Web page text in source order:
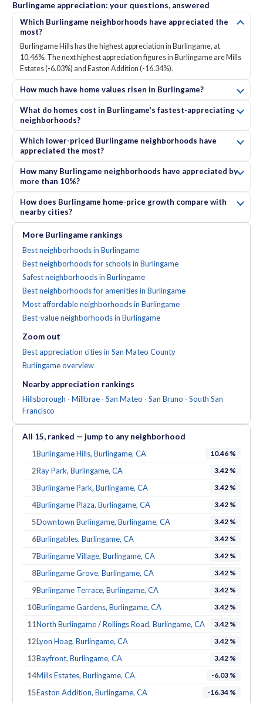
Burlingame appreciation: your questions, answered
Which Burlingame neighborhoods have appreciated the
most?
Burlingame Hills has the highest appreciation in Burlingame, at
10.46%. The next highest appreciation figures in Burlingame are Mills
Estates (-6.03%) and Easton Addition (-16.34%).
How much have home values risen in Burlingame?
What do homes cost in Burlingame's fastest-appreciating
neighborhoods?
Which lower-priced Burlingame neighborhoods have
appreciated the most?
How many Burlingame neighborhoods have appreciated by
more than 10%?
How does Burlingame home-price growth compare with
nearby cities?
More Burlingame rankings
Best neighborhoods in Burlingame
Best neighborhoods for schools in Burlingame
Safest neighborhoods in Burlingame
Best neighborhoods for amenities in Burlingame
Most affordable neighborhoods in Burlingame
Best-value neighborhoods in Burlingame
Zoom out
Best appreciation cities in San Mateo County
Burlingameoverview
Nearby appreciation rankings
Hillsborough · Millbrae · San Mateo · San Bruno · South San
Francisco
All 15, ranked — jump to any neighborhood
1Burlingame Hills, Burlingame, CA 10.46 %
2Ray Park, Burlingame, CA 3.42 %
3Burlingame Park, Burlingame, CA 3.42 %
4Burlingame Plaza, Burlingame, CA 3.42 %
5Downtown Burlingame, Burlingame, CA 3.42 %
6Burlingables, Burlingame, CA 3.42 %
7Burlingame Village, Burlingame, CA 3.42 %
8Burlingame Grove, Burlingame, CA 3.42 %
9Burlingame Terrace, Burlingame, CA 3.42 %
10Burlingame Gardens, Burlingame, CA 3.42 %
11North Burlingame / Rollings Road, Burlingame, CA 3.42 %
12Lyon Hoag, Burlingame, CA 3.42 %
13Bayfront, Burlingame, CA 3.42 %
14Mills Estates, Burlingame, CA -6.03 %
15Easton Addition, Burlingame, CA -16.34 %